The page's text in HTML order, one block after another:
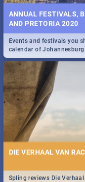
ANNUAL FESTIVALS,
AND PRETORIA 2020
Events and festivals you
calendar of
events in 2020.
DIE VERHAAL VAN
Spling reviews Die